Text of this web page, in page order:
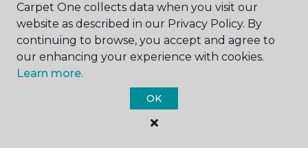
Email address *
Carpet One collects data when you visit our
website as described in our Privacy Policy. By
continuing to browse, you accept and agree to
our enhancing your experience with cookies.
Learn more.
OK